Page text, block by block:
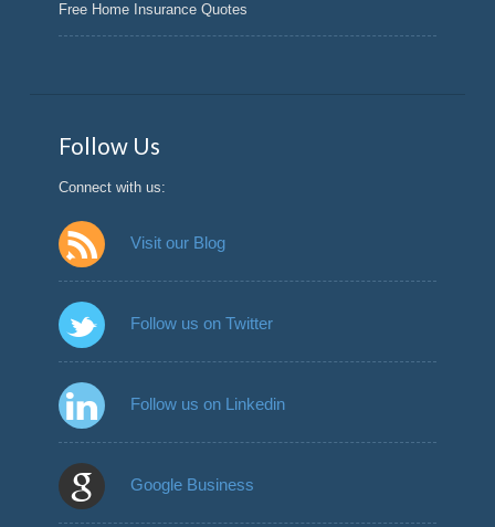
Free Home Insurance Quotes
Follow Us
Connect with us:
Visit our Blog
Follow us on Twitter
Follow us on Linkedin
Google Business